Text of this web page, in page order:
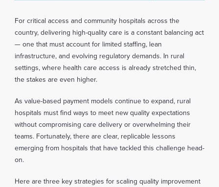
For critical access and community hospitals across the
country, delivering high-quality care is a constant balancing act
— one that must account for limited staffing, lean
infrastructure, and evolving regulatory demands. In rural
settings, where health care access is already stretched thin,
the stakes are even higher.
As value-based payment models continue to expand, rural
hospitals must find ways to meet new quality expectations
without compromising care delivery or overwhelming their
teams. Fortunately, there are clear, replicable lessons
emerging from hospitals that have tackled this challenge head-
on.
Here are three key strategies for scaling quality improvement